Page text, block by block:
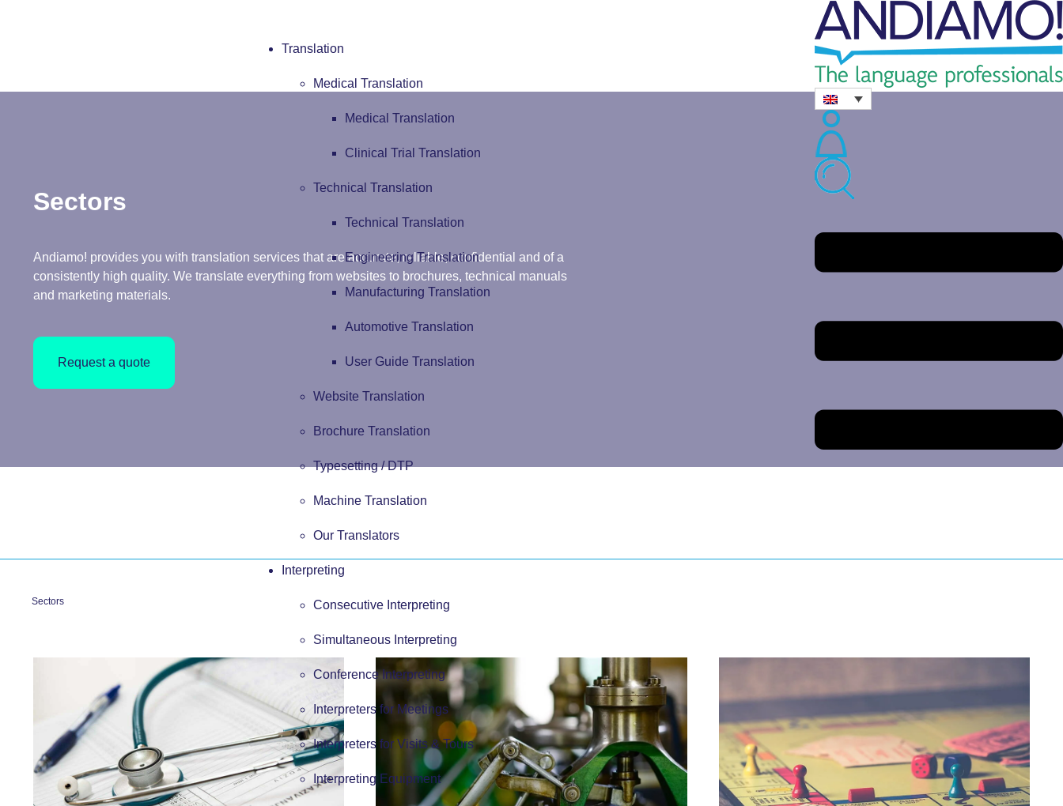
Translation
Medical Translation
Medical Translation
Clinical Trial Translation
Technical Translation
Technical Translation
Engineering Translation
Manufacturing Translation
Automotive Translation
User Guide Translation
Website Translation
Brochure Translation
Typesetting / DTP
Machine Translation
Our Translators
Interpreting
Consecutive Interpreting
Simultaneous Interpreting
Conference Interpreting
Interpreters for Meetings
Interpreters for Visits & Tours
Interpreting Equipment
Sectors
Andiamo! provides you with translation services that are accurate, reliable, confidential and of a
consistently high quality. We translate everything from websites to brochures, technical manuals
and marketing materials.
Request a quote
Sectors